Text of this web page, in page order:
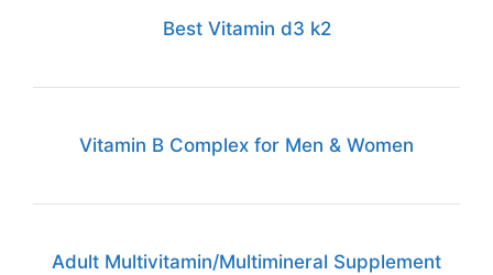
Best Vitamin d3 k2
Vitamin B Complex for Men & Women
Adult Multivitamin/Multimineral Supplement